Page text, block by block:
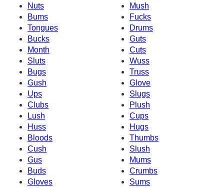
Nuts
Mush
Bums
Fucks
Tongues
Drums
Bucks
Guts
Month
Cuts
Sluts
Wuss
Bugs
Truss
Gush
Glove
Ups
Slugs
Clubs
Plush
Lush
Cups
Huss
Hugs
Bloods
Thumbs
Cush
Slush
Gus
Mums
Buds
Crumbs
Gloves
Sums